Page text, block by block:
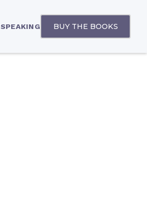
SPEAKING BUY THE BOOKS